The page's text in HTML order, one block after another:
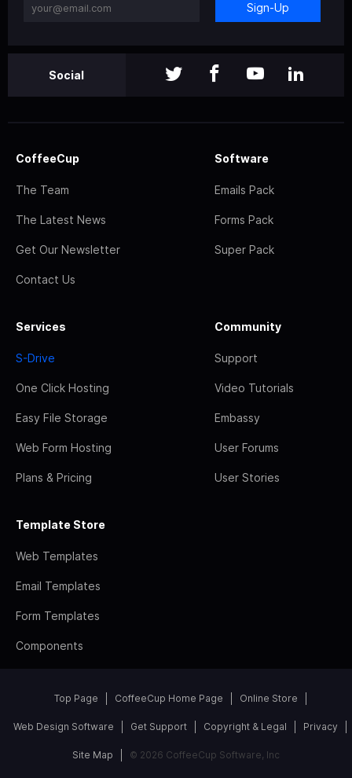
Sign-Up
Social
CoffeeCup
The Team
The Latest News
Get Our Newsletter
Contact Us
Software
Emails Pack
Forms Pack
Super Pack
Services
S-Drive
One Click Hosting
Easy File Storage
Web Form Hosting
Plans & Pricing
Community
Support
Video Tutorials
Embassy
User Forums
User Stories
Template Store
Web Templates
Email Templates
Form Templates
Components
Top Page CoffeeCup Home Page Online Store
Web Design Software Get Support Copyright & Legal Privacy
Site Map © 2026 CoffeeCup Software, Inc